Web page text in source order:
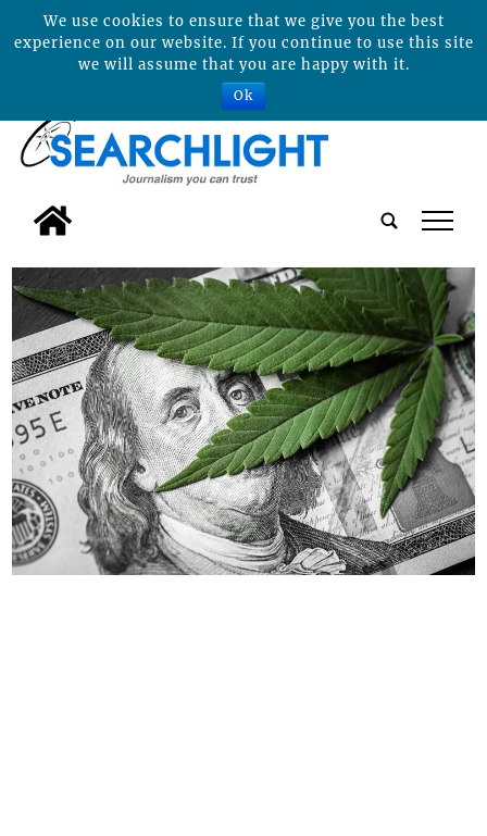
tap
We use cookies to ensure that we give you the best
experience on our website. If you continue to use this site
we will assume that you are happy with it.
Ok